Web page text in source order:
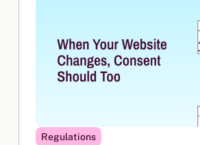
Regulations